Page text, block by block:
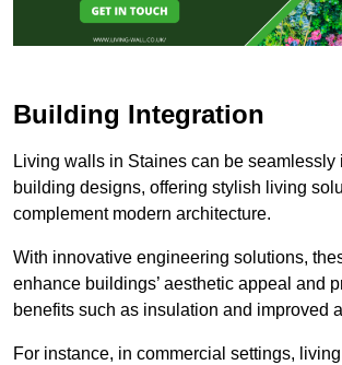
Building Integration
Living walls in Staines can be seamlessly
building designs, offering stylish living
complement modern architecture.
With innovative engineering solutions,
enhance buildings’ aesthetic appeal and
benefits such as insulation and improved
For instance, in commercial settings,